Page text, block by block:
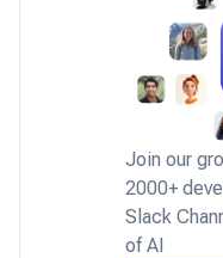
Join our
2000+
Slack
of AI